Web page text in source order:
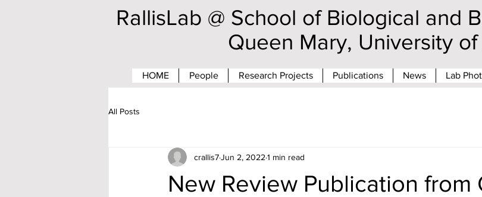
RallisLab @ School of Biological and
Queen Mary, University
HOME People Research Projects Publications News Lab
All Posts
New Review Publication from
crallis7Jun 2, 2022 1 min read